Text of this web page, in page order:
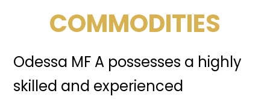
COMMODITIES
Odessa MF A possesses a highly
skilled and experienced